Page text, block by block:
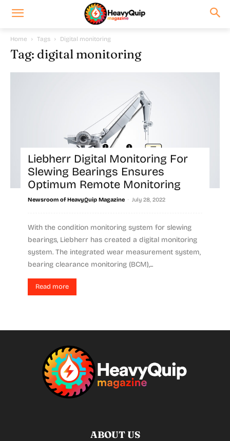
Home Tags Digital monitoring
Tag: digital monitoring
Liebherr Digital Monitoring For
Slewing Bearings Ensures
Optimum Remote Monitoring
Newsroom of HeavyQuip Magazine - July 28, 2022
With the condition monitoring system for slewing
bearings, Liebherr has created a digital monitoring
system. The integrated wear measurement system,
bearing clearance monitoring (BCM),...
Read more
ABOUT US